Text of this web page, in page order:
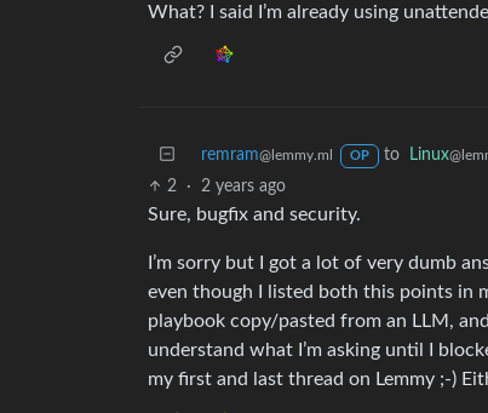
What? I said I’m already using
remram@lemmy.ml OP to Linux
2
· 2 years ago
Sure, bugfix and security.
I’m sorry but I got a lot of very dumb
even though I listed both this points in
playbook copy/pasted from an LLM,
understand what I’m asking until I
my first and last thread on Lemmy ;-)